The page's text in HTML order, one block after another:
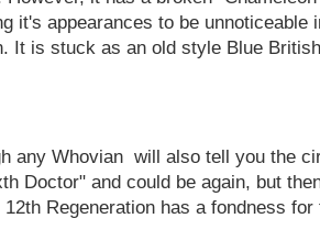
it's appearances to be unnoticeable
It is stuck as an old style Blue
any Whovian will also tell you the
Doctor" and could be again, but
Regeneration has a fondness for